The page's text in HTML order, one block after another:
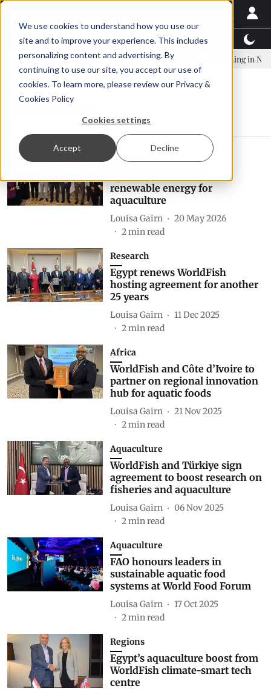
We use cookies to understand how you use our
site and to improve your experience. This includes
personalizing content and advertising. By
continuing to use our site, you accept our use of
cookies. To learn more, please review our Privacy &
Cookies Policy
Cookies settings
Accept Decline
Latest News Featured TalentView™
established to continue Asparagopsis land-based farming in NZ
WorldFish
Sustainability
renewable energy for
aquaculture
Louisa Gairn
20 May 2026
2min read
Research
Egypt renews WorldFish
hosting agreement for another
25 years
Louisa Gairn
11 Dec 2025
2min read
Africa
WorldFish and Côte d’Ivoire to
partner on regional innovation
hub for aquatic foods
Louisa Gairn
21 Nov 2025
2min read
Aquaculture
WorldFish and Türkiye sign
agreement to boost research on
fisheries and aquaculture
Louisa Gairn
06 Nov 2025
2min read
Aquaculture
FAO honours leaders in
sustainable aquatic food
systems at World Food Forum
Louisa Gairn
17 Oct 2025
2min read
Regions
Egypt’s aquaculture boost from
WorldFish climate-smart tech
centre